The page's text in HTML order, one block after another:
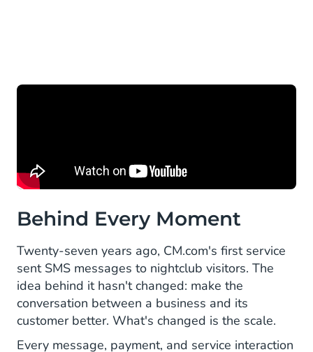
Behind Every Moment
Twenty-seven years ago, CM.com's first service
sent SMS messages to nightclub visitors. The
idea behind it hasn't changed: make the
conversation between a business and its
customer better. What's changed is the scale.
Every message, payment, and service interaction